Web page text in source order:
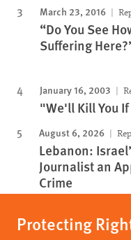
March 23, 2016
“Do You See
Suffering
January 16, 2003
"We'll Kill You
August 6, 2026
Lebanon:
Journalist an
Crime
Protecting